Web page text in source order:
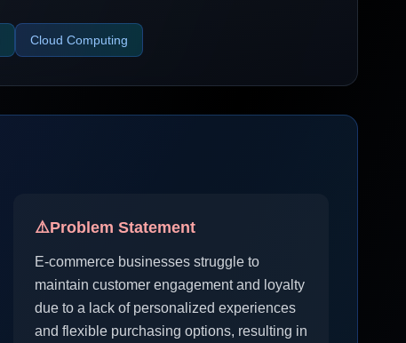
Cloud Computing
⚠️Problem Statement
E-commerce businesses struggle to
maintain customer engagement and loyalty
due to a lack of personalized experiences
and flexible purchasing options, resulting in